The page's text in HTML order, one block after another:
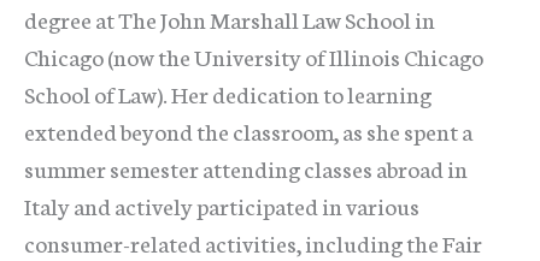
degree at The John Marshall Law School in
Chicago (now the University of Illinois Chicago
School of Law). Her dedication to learning
extended beyond the classroom, as she spent a
summer semester attending classes abroad in
Italy and actively participated in various
consumer-related activities, including the Fair